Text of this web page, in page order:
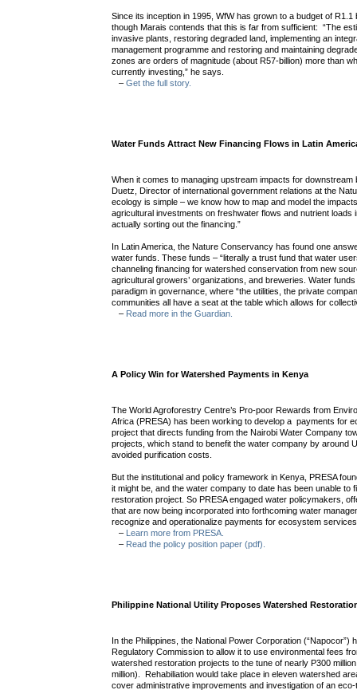
Since its inception in 1995, WfW has grown to a budget of R1.1
though Marais contends that this is far from sufficient: “The
invasive plants, restoring degraded land, implementing an
management programme and restoring and maintaining
zones are orders of magnitude (about R57-billion) more than
currently investing,” he says.
–Get the full story.
Water Funds Attract New Financing Flows in Latin
When it comes to managing upstream impacts for downstream
Duetz, Director of international government relations at the
ecology is simple – we know how to map and model the
agricultural investments on freshwater flows and nutrient
actually sorting out the financing.”
In Latin America, the Nature Conservancy has found one
water funds. These funds – “literally a trust fund that water
channeling financing for watershed conservation from new
agricultural growers’ organizations, and breweries. Water
paradigm in governance, where “the utilities, the private
communities all have a seat at the table which allows for
– Read more in the Guardian.
A Policy Win for Watershed Payments in Kenya
The World Agroforestry Centre’s Pro-poor Rewards from
Africa (PRESA) has been working to develop a payments for
project that directs funding from the Nairobi Water Company
projects, which stand to benefit the water company by around
avoided purification costs.
But the institutional and policy framework in Kenya, PRESA
it might be, and the water company to date has been unable to
restoration project. So PRESA engaged water policymakers,
that are now being incorporated into forthcoming water
recognize and operationalize payments for ecosystem
–
Learn more from PRESA.
– Read the policy position paper (pdf).
Philippine National Utility Proposes Watershed
In the Philippines, the National Power Corporation (“Napocor”)
Regulatory Commission to allow it to use environmental fees
watershed restoration projects to the tune of nearly P300
million). Rehabiliation would take place in eleven watershed
cover administrative improvements and investigation of an